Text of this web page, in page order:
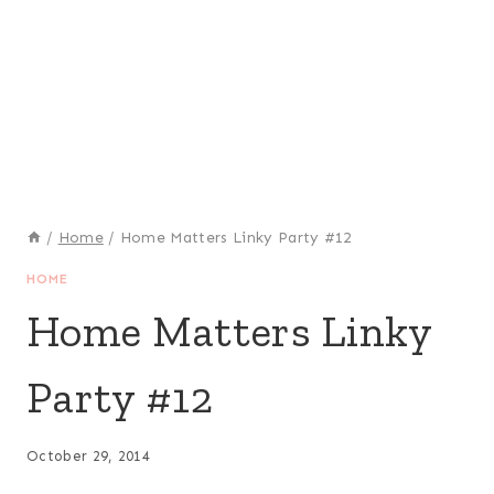
/ Home / Home Matters Linky Party #12
HOME
Home Matters Linky
Party #12
October 29, 2014